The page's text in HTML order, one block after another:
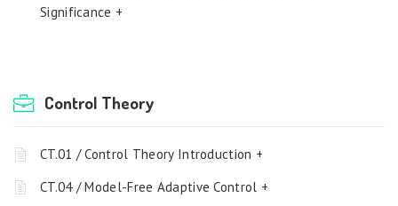
Significance +
Control Theory
CT.01 / Control Theory Introduction +
CT.04 / Model-Free Adaptive Control +